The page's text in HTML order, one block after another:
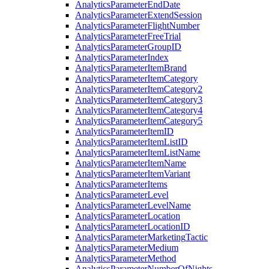
AnalyticsParameterEndDate
AnalyticsParameterExtendSession
AnalyticsParameterFlightNumber
AnalyticsParameterFreeTrial
AnalyticsParameterGroupID
AnalyticsParameterIndex
AnalyticsParameterItemBrand
AnalyticsParameterItemCategory
AnalyticsParameterItemCategory2
AnalyticsParameterItemCategory3
AnalyticsParameterItemCategory4
AnalyticsParameterItemCategory5
AnalyticsParameterItemID
AnalyticsParameterItemListID
AnalyticsParameterItemListName
AnalyticsParameterItemName
AnalyticsParameterItemVariant
AnalyticsParameterItems
AnalyticsParameterLevel
AnalyticsParameterLevelName
AnalyticsParameterLocation
AnalyticsParameterLocationID
AnalyticsParameterMarketingTactic
AnalyticsParameterMedium
AnalyticsParameterMethod